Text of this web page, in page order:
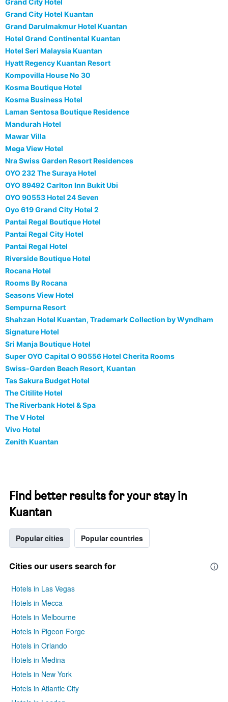
Grand City Hotel
Grand City Hotel Kuantan
Grand Darulmakmur Hotel Kuantan
Hotel Grand Continental Kuantan
Hotel Seri Malaysia Kuantan
Hyatt Regency Kuantan Resort
Kompovilla House No 30
Kosma Boutique Hotel
Kosma Business Hotel
Laman Sentosa Boutique Residence
Mandurah Hotel
Mawar Villa
Mega View Hotel
Nra Swiss Garden Resort Residences
OYO 232 The Suraya Hotel
OYO 89492 Carlton Inn Bukit Ubi
OYO 90553 Hotel 24 Seven
Oyo 619 Grand City Hotel 2
Pantai Regal Boutique Hotel
Pantai Regal City Hotel
Pantai Regal Hotel
Riverside Boutique Hotel
Rocana Hotel
Rooms By Rocana
Seasons View Hotel
Sempurna Resort
Shahzan Hotel Kuantan, Trademark Collection by Wyndham
Signature Hotel
Sri Manja Boutique Hotel
Super OYO Capital O 90556 Hotel Cherita Rooms
Swiss-Garden Beach Resort, Kuantan
Tas Sakura Budget Hotel
The Citilite Hotel
The Riverbank Hotel & Spa
The V Hotel
Vivo Hotel
Zenith Kuantan
Find better results for your stay in
Kuantan
Popular cities Popular countries
Cities our users search for
Hotels in Las Vegas
Hotels in Mecca
Hotels in Melbourne
Hotels in Pigeon Forge
Hotels in Orlando
Hotels in Medina
Hotels in New York
Hotels in Atlantic City